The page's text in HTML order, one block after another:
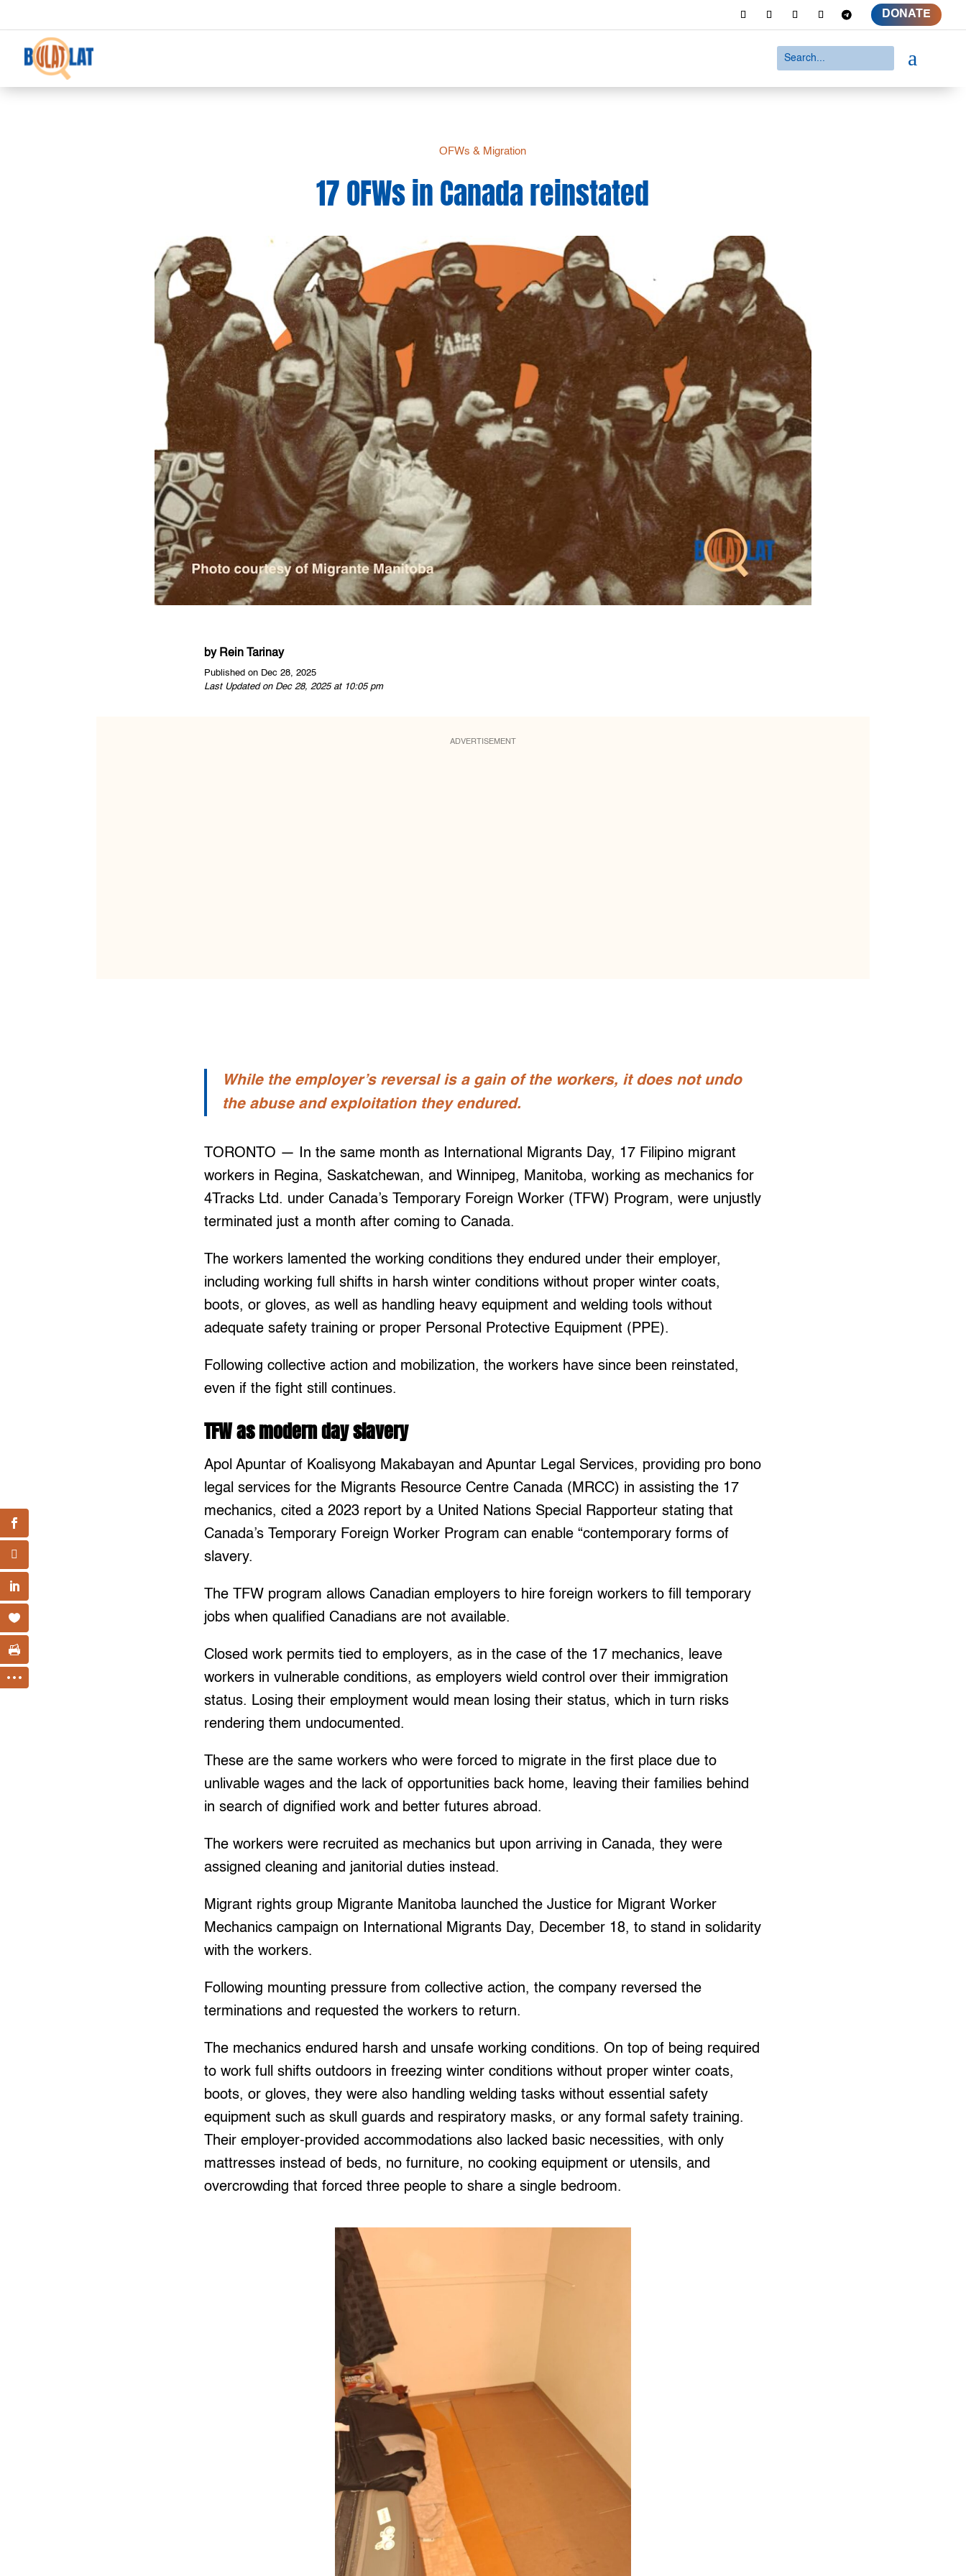
DONATE
a
OFWs & Migration
17 OFWs in Canada reinstated
by Rein Tarinay
Published on Dec 28, 2025
Last Updated on Dec 28, 2025 at 10:05 pm
ADVERTISEMENT
While the employer’s reversal is a gain of the workers, it does not undo
the abuse and exploitation they endured.
TORONTO — In the same month as International Migrants Day, 17 Filipino migrant
workers in Regina, Saskatchewan, and Winnipeg, Manitoba, working as mechanics for
4Tracks Ltd. under Canada’s Temporary Foreign Worker (TFW) Program, were unjustly
terminated just a month after coming to Canada.
The workers lamented the working conditions they endured under their employer,
including working full shifts in harsh winter conditions without proper winter coats,
boots, or gloves, as well as handling heavy equipment and welding tools without
adequate safety training or proper Personal Protective Equipment (PPE).
Following collective action and mobilization, the workers have since been reinstated,
even if the fight still continues.
TFW as modern day slavery
Apol Apuntar of Koalisyong Makabayan and Apuntar Legal Services, providing pro bono
legal services for the Migrants Resource Centre Canada (MRCC) in assisting the 17
mechanics, cited a 2023 report by a United Nations Special Rapporteur stating that
Canada’s Temporary Foreign Worker Program can enable “contemporary forms of
slavery.
The TFW program allows Canadian employers to hire foreign workers to fill temporary
jobs when qualified Canadians are not available.
Closed work permits tied to employers, as in the case of the 17 mechanics, leave
workers in vulnerable conditions, as employers wield control over their immigration
status. Losing their employment would mean losing their status, which in turn risks
rendering them undocumented.
These are the same workers who were forced to migrate in the first place due to
unlivable wages and the lack of opportunities back home, leaving their families behind
in search of dignified work and better futures abroad.
The workers were recruited as mechanics but upon arriving in Canada, they were
assigned cleaning and janitorial duties instead.
Migrant rights group Migrante Manitoba launched the Justice for Migrant Worker
Mechanics campaign on International Migrants Day, December 18, to stand in solidarity
with the workers.
Following mounting pressure from collective action, the company reversed the
terminations and requested the workers to return.
The mechanics endured harsh and unsafe working conditions. On top of being required
to work full shifts outdoors in freezing winter conditions without proper winter coats,
boots, or gloves, they were also handling welding tasks without essential safety
equipment such as skull guards and respiratory masks, or any formal safety training.
Their employer-provided accommodations also lacked basic necessities, with only
mattresses instead of beds, no furniture, no cooking equipment or utensils, and
overcrowding that forced three people to share a single bedroom.